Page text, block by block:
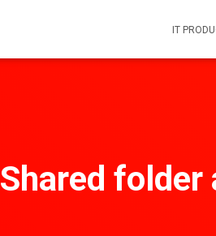
IT
Shared folder